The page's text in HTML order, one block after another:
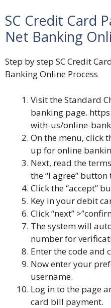
SC Credit Card
Net Banking
Step by step SC Credit
Banking Online Process
Visit the Standard
banking page.
with-us/online-
On the menu, click
up for online
Next, read the
the “I agree”
Click the “accept”
Key in your debit
Click “next”
The system will
number for
Enter the code and
Now enter your
username.
Log in to the page
card bill payment.